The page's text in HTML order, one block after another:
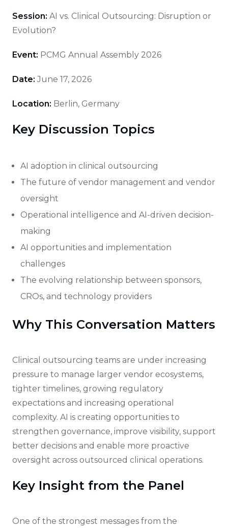
Session: AI vs. Clinical Outsourcing: Disruption or
Evolution?
Event: PCMG Annual Assembly 2026
Date: June 17, 2026
Location: Berlin, Germany
Key Discussion Topics
AI adoption in clinical outsourcing
The future of vendor management and vendor
oversight
Operational intelligence and AI-driven decision-
making
AI opportunities and implementation
challenges
The evolving relationship between sponsors,
CROs, and technology providers
Why This Conversation Matters
Clinical outsourcing teams are under increasing
pressure to manage larger vendor ecosystems,
tighter timelines, growing regulatory
expectations and increasing operational
complexity. AI is creating opportunities to
strengthen governance, improve visibility, support
better decisions and enable more proactive
oversight across outsourced clinical operations.
Key Insight from the Panel
One of the strongest messages from the